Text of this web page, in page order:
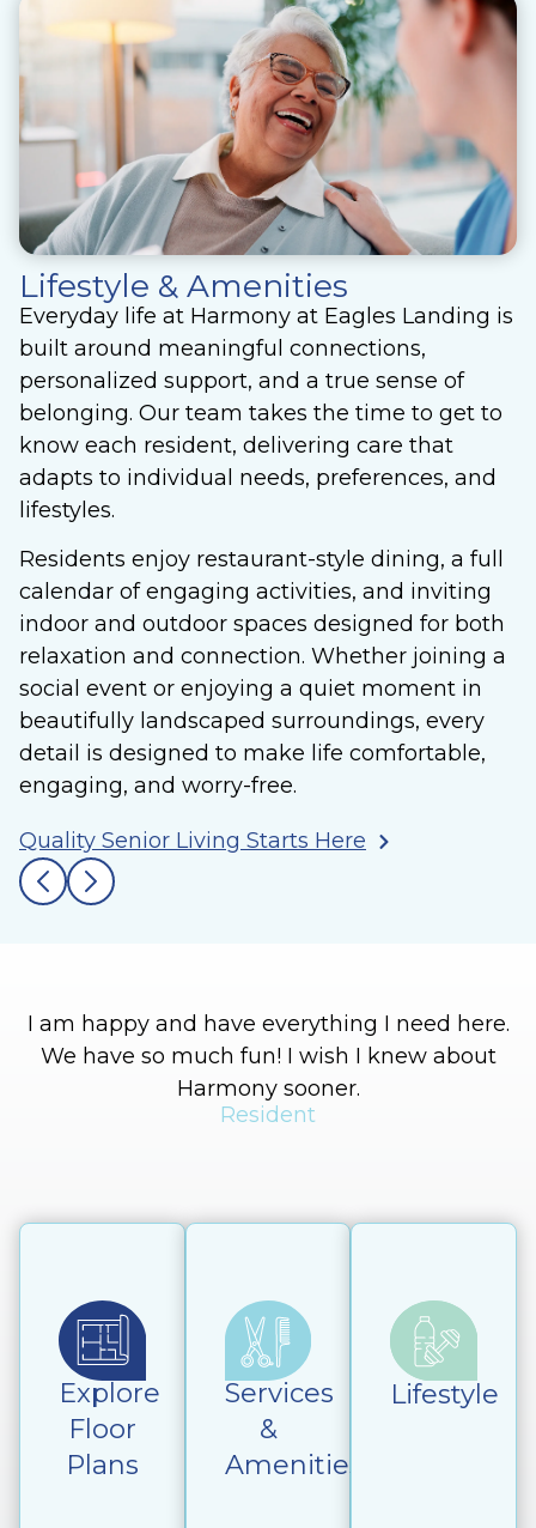
Lifestyle & Amenities
Everyday life at Harmony at Eagles Landing is
built around meaningful connections,
personalized support, and a true sense of
belonging. Our team takes the time to get to
know each resident, delivering care that
adapts to individual needs, preferences, and
lifestyles.
Residents enjoy restaurant-style dining, a full
calendar of engaging activities, and inviting
indoor and outdoor spaces designed for both
relaxation and connection. Whether joining a
social event or enjoying a quiet moment in
beautifully landscaped surroundings, every
detail is designed to make life comfortable,
engaging, and worry-free.
Quality Senior Living Starts Here
I am happy and have everything I need here.
We have so much fun! I wish I knew about
Harmony sooner.
Resident
Explore
Floor
Plans
Services
&
Amenities
Lifestyle